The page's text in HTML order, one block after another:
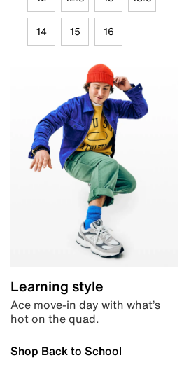
14 15 16
Learning style
Ace move-in day with what’s
hot on the quad.
Shop Back to School